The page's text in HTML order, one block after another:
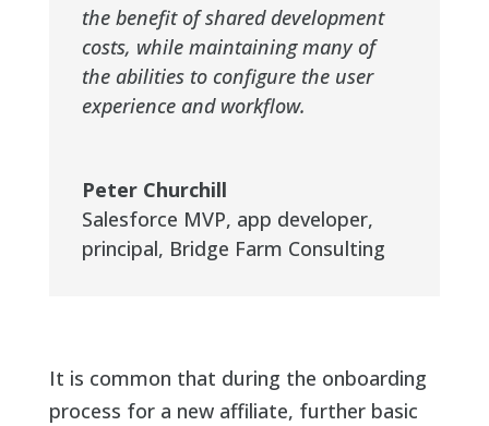
the benefit of shared development
costs, while maintaining many of
the abilities to configure the user
experience and workflow.
Peter Churchill
Salesforce MVP, app developer,
principal, Bridge Farm Consulting
It is common that during the onboarding
process for a new affiliate, further basic